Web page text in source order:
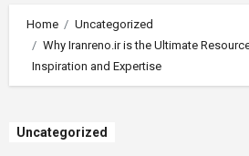
Home
Uncategorized
Why Iranreno.ir is the Ultimate
Inspiration and Expertise
Uncategorized